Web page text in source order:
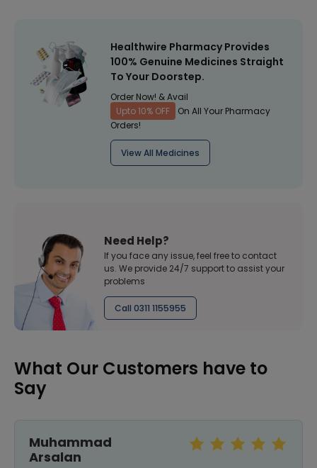
Healthwire Pharmacy Provides
100% Genuine Medicines Straight
To Your Doorstep.
Order Now! & Avail
Upto 10% OFF
On All Your Pharmacy
Orders!
View All Medicines
Need Help?
If you face any issue, feel free to contact
us. We provide 24/7 support to assist your
problems
Call 0311 1155955
What Our Customers have to
Say
Muhammad
Arsalan